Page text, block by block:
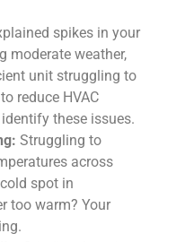
spikes in your
moderate weather,
unit struggling to
reduce HVAC
these issues.
Struggling to
across
spot in
too warm? Your